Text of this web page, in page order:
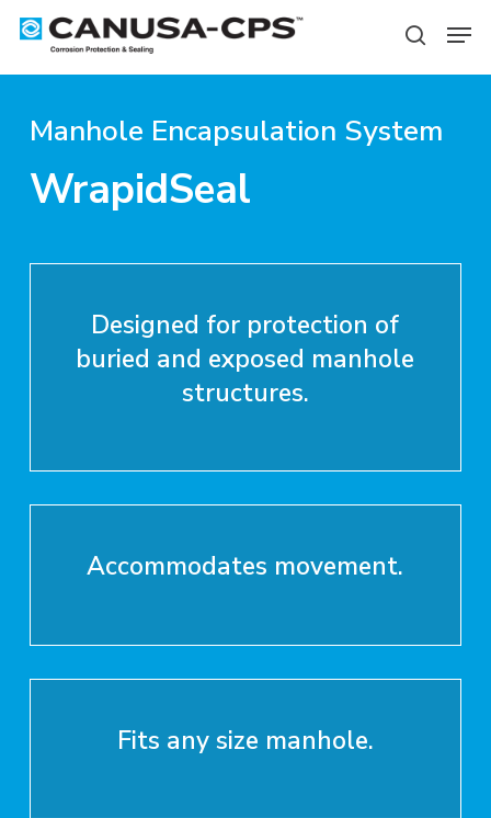
Skip
main
search
Manhole Encapsulation System
WrapidSeal
Designed for protection of
buried and exposed manhole
structures.
Accommodates movement.
Fits any size manhole.
Close